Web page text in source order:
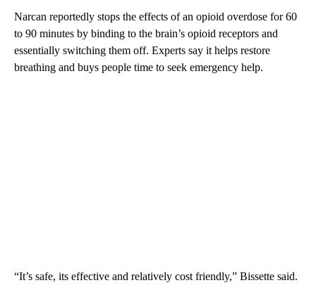
Narcan reportedly stops the effects of an opioid overdose for 60
to 90 minutes by binding to the brain’s opioid receptors and
essentially switching them off. Experts say it helps restore
breathing and buys people time to seek emergency help.
“It’s safe, its effective and relatively cost friendly,” Bissette said.